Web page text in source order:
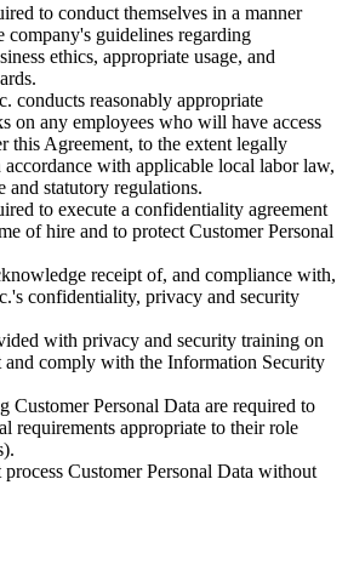
to conduct themselves in a manner
company's guidelines regarding
ethics, appropriate usage, and
conducts reasonably appropriate
on any employees who will have access
this Agreement, to the extent legally
accordance with applicable local labor law,
and statutory regulations.
to execute a confidentiality agreement
of hire and to protect Customer Personal
receipt of, and compliance with,
confidentiality, privacy and security
with privacy and security training on
comply with the Information Security
Customer Personal Data are required to
requirements appropriate to their role
Customer Personal Data without